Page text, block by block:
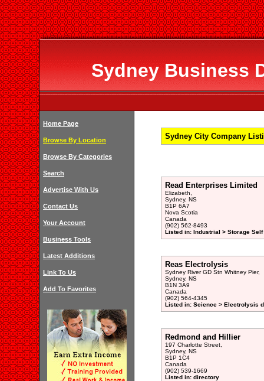
Sydney Business
Home Page
Browse By Location
Browse By Categories
Search
Advertise With Us
Contact Us
Your Account
Business Tools
Latest Additions
Link To Us
Add To Favorites
Sydney City Company
Read Enterprises Limited
Elizabeth,
Sydney, NS
B1P 6A7
Nova Scotia
Canada
(902) 562-8493
Listed in: Industrial > Storage
Reas Electrolysis
Sydney River GD Stn Whitney Pier,
Sydney, NS
B1N 3A9
Canada
(902) 564-4345
Listed in: Science > Electrolysis
Redmond and Hillier
197 Charlotte Street,
Sydney, NS
B1P 1C4
Canada
(902) 539-1669
Listed in: directory